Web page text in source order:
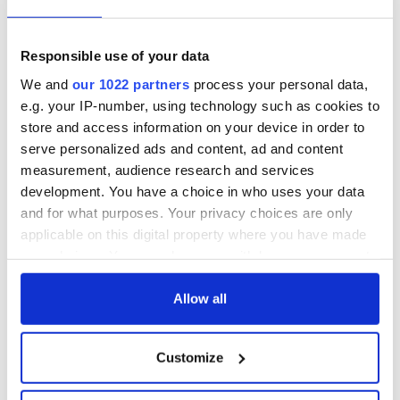
Responsible use of your data
We and our 1022 partners process your personal data,
e.g. your IP-number, using technology such as cookies to
store and access information on your device in order to
serve personalized ads and content, ad and content
measurement, audience research and services
development. You have a choice in who uses your data
and for what purposes. Your privacy choices are only
applicable on this digital property where you have made
any time from the Cookie Declaration or by clicking on
Collect information about your geographical
location which can be accurate to within several
Allow all
Customize
would be some string of unfortunate events. The prosecution
leaves that determination in your hands."
https://www.irishcentral.com/news/aaron-
brady-denies-killing-irish-cop?q=adrian%20donMan
accused of killing Irish cop slams witness as "lying
psychopath"
RELATED:
Crime
Irish Government to
hold emergency All you need to